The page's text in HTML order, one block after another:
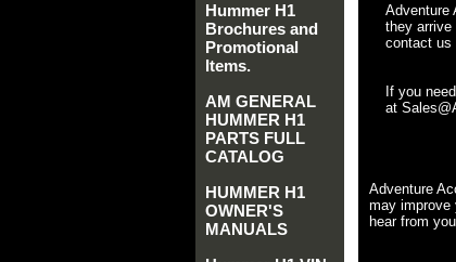
Adventure
they arrive
contact us
If you
at
Adventure
may improve
hear from
Hummer H1
Brochures and
Promotional
Items.
AM GENERAL
HUMMER H1
PARTS FULL
CATALOG
HUMMER H1
OWNER'S
MANUALS